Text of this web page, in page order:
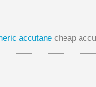
accutane cheap